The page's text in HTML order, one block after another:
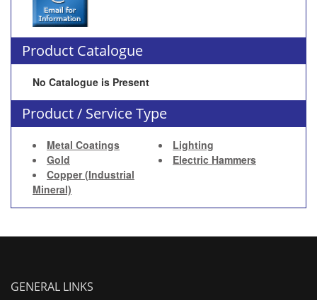
Product Catalogue
No Catalogue is Present
Product / Service Type
Metal Coatings
Lighting
Gold
Electric Hammers
Copper (Industrial
Mineral)
GENERAL LINKS